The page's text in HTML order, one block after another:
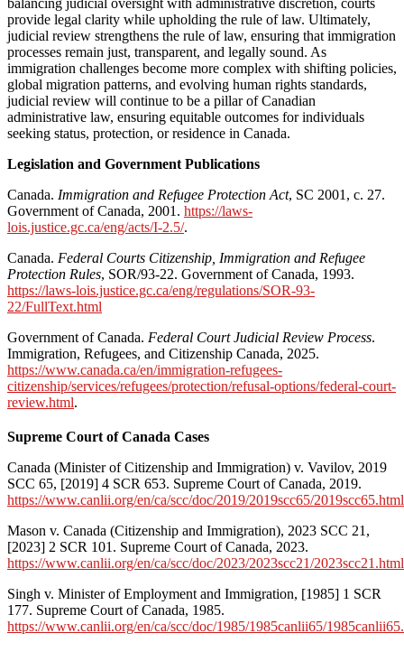
balancing judicial oversight with administrative discretion, courts
provide legal clarity while upholding the rule of law. Ultimately,
judicial review strengthens the rule of law, ensuring that immigration
processes remain just, transparent, and legally sound. As
immigration challenges become more complex with shifting policies,
global migration patterns, and evolving human rights standards,
judicial review will continue to be a pillar of Canadian
administrative law, ensuring equitable outcomes for individuals
seeking status, protection, or residence in Canada.
Legislation and Government Publications
Canada. Immigration and Refugee Protection Act, SC 2001, c. 27.
Government of Canada, 2001. https://laws-
lois.justice.gc.ca/eng/acts/I-2.5/.
Canada. Federal Courts Citizenship, Immigration and Refugee
Protection Rules, SOR/93-22. Government of Canada, 1993.
https://laws-lois.justice.gc.ca/eng/regulations/SOR-93-
22/FullText.html
Government of Canada. Federal Court Judicial Review Process.
Immigration, Refugees, and Citizenship Canada, 2025.
https://www.canada.ca/en/immigration-refugees-
citizenship/services/refugees/protection/refusal-options/federal-court-
review.html.
Supreme Court of Canada Cases
Canada (Minister of Citizenship and Immigration) v. Vavilov, 2019
SCC 65, [2019] 4 SCR 653. Supreme Court of Canada, 2019.
https://www.canlii.org/en/ca/scc/doc/2019/2019scc65/2019scc65.html
Mason v. Canada (Citizenship and Immigration), 2023 SCC 21,
[2023] 2 SCR 101. Supreme Court of Canada, 2023.
https://www.canlii.org/en/ca/scc/doc/2023/2023scc21/2023scc21.html
Singh v. Minister of Employment and Immigration, [1985] 1 SCR
177. Supreme Court of Canada, 1985.
https://www.canlii.org/en/ca/scc/doc/1985/1985canlii65/